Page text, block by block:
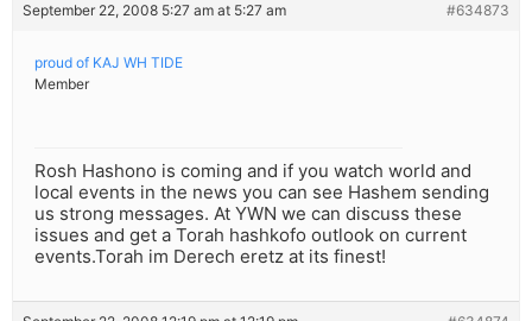
September 22, 2008 5:27 am at 5:27 am #634873
proud of KAJ WH TIDE
Member
Rosh Hashono is coming and if you watch world and
local events in the news you can see Hashem sending
us strong messages. At YWN we can discuss these
issues and get a Torah hashkofo outlook on current
events.Torah im Derech eretz at its finest!